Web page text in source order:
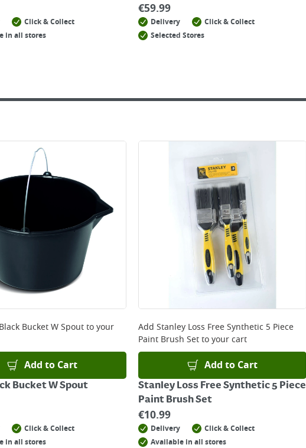
Click & Collect
in all stores
€59.99
Delivery
Click & Collect
Selected Stores
Bucket W Spoutto your
Add to Cart
Bucket W Spout
Click & Collect
in all stores
Add Stanley Loss Free Synthetic 5 Piece
Paint Brush Setto your cart
Add to Cart
Stanley Loss Free Synthetic 5 Piece
Paint Brush Set
€10.99
Delivery
Click & Collect
Available in all stores